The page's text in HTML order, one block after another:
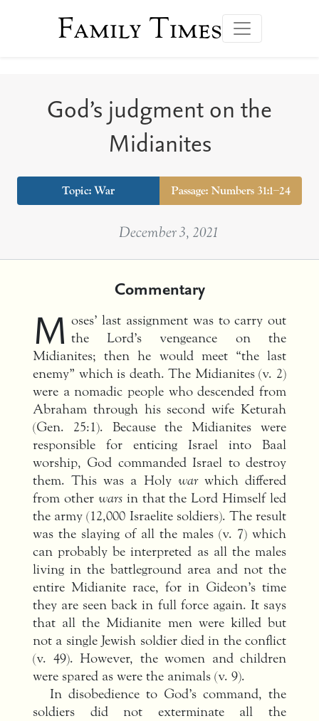
Family Times
God’s judgment on the
Midianites
Topic: War Passage: Numbers 31:1–24
December 3, 2021
Commentary
M oses’ last assignment was to carry out
the Lord’s vengeance on the
Midianites; then he would meet “the last
enemy” which is death. The Midianites (v. 2)
were a nomadic people who descended from
Abraham through his second wife Keturah
(Gen. 25:1). Because the Midianites were
responsible for enticing Israel into Baal
worship, God commanded Israel to destroy
them. This was a Holy warwhich differed
from other warsin that the Lord Himself led
the army (12,000 Israelite soldiers). The result
was the slaying of all the males (v. 7) which
can probably be interpreted as all the males
living in the battleground area and not the
entire Midianite race, for in Gideon’s time
they are seen back in full force again. It says
that all the Midianite men were killed but
not a single Jewish soldier died in the conflict
(v. 49). However, the women and children
were spared as were the animals (v. 9).
In disobedience to God’s command, the
soldiers did not exterminate all the